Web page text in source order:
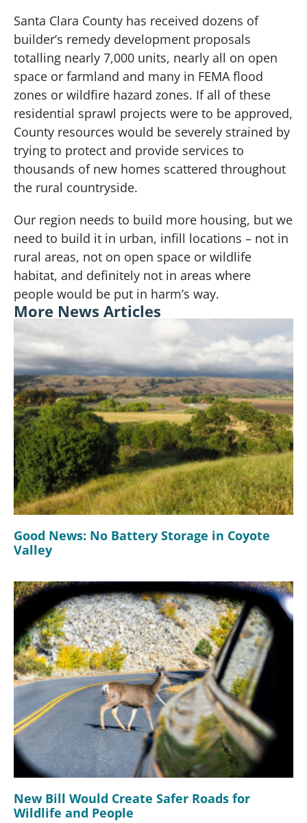
Santa Clara County has received dozens of
builder’s remedy development proposals
totalling nearly 7,000 units, nearly all on open
space or farmland and many in FEMA flood
zones or wildfire hazard zones. If all of these
residential sprawl projects were to be approved,
County resources would be severely strained by
trying to protect and provide services to
thousands of new homes scattered throughout
the rural countryside.
Our region needs to build more housing, but we
need to build it in urban, infill locations – not in
rural areas, not on open space or wildlife
habitat, and definitely not in areas where
people would be put in harm’s way.
More News Articles
Good News: No Battery Storage in Coyote
Valley
New Bill Would Create Safer Roads for
Wildlife and People